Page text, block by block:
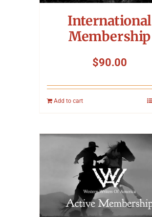
International
Membership
$90.00
Add to cart